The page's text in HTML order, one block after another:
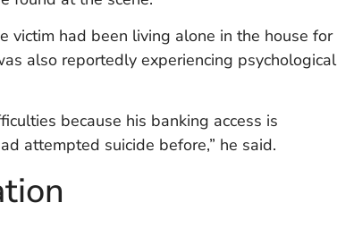
victim had been living alone in the house for
also reportedly experiencing psychological
because his banking access is
attempted suicide before,” he said.